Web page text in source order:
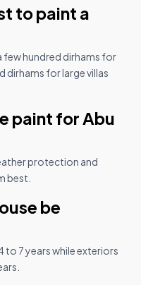
to paint a
few hundred dirhams for
dirhams for large villas
paint for Abu
protection and
best.
be
to 7 years while exteriors